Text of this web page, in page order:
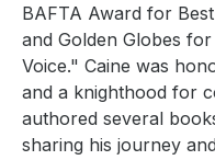
BAFTA Award for
and Golden Globes
Voice." Caine was
and a knighthood for
authored several
sharing his journey